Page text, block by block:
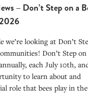
– Don’t Step on a
we’re looking at Don’t
Don’t Step on
each July 10th,
to learn about and
role that bees play in the